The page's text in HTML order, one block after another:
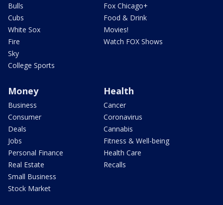
Bulls
Cubs
White Sox
Fire
Sky
College Sports
Fox Chicago+
Food & Drink
Movies!
Watch FOX Shows
Money
Business
Consumer
Deals
Jobs
Personal Finance
Real Estate
Small Business
Stock Market
Health
Cancer
Coronavirus
Cannabis
Fitness & Well-being
Health Care
Recalls